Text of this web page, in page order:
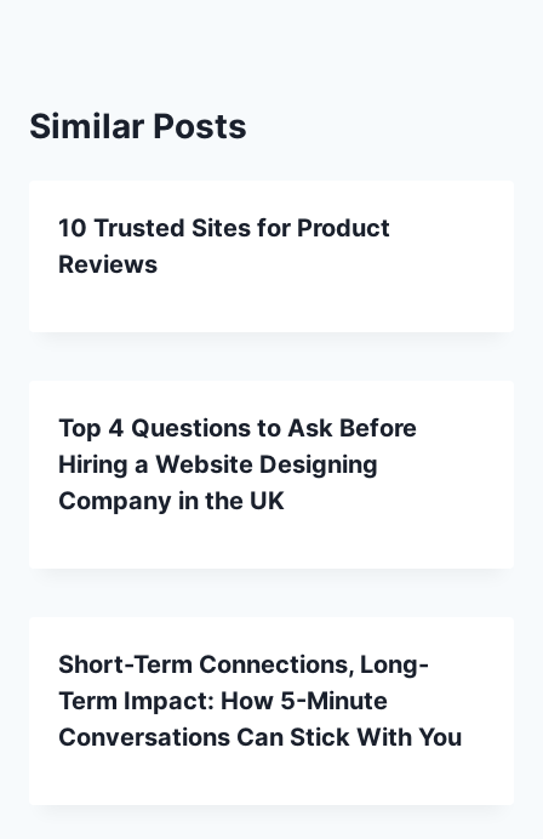
Similar Posts
10 Trusted Sites for Product
Reviews
Top 4 Questions to Ask Before
Hiring a Website Designing
Company in the UK
Short-Term Connections, Long-
Term Impact: How 5-Minute
Conversations Can Stick With You